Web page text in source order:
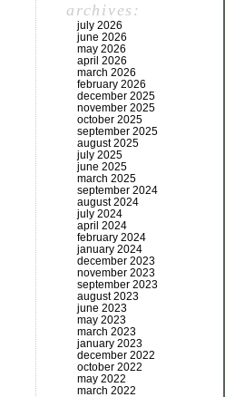
archives:
july 2026
june 2026
may 2026
april 2026
march 2026
february 2026
december 2025
november 2025
october 2025
september 2025
august 2025
july 2025
june 2025
march 2025
september 2024
august 2024
july 2024
april 2024
february 2024
january 2024
december 2023
november 2023
september 2023
august 2023
june 2023
may 2023
march 2023
january 2023
december 2022
october 2022
may 2022
march 2022